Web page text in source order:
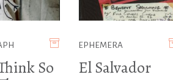
So
EPHEMERA
El Salvador